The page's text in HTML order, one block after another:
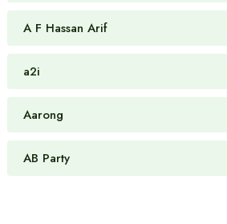
A F Hassan Arif
a2i
Aarong
AB Party